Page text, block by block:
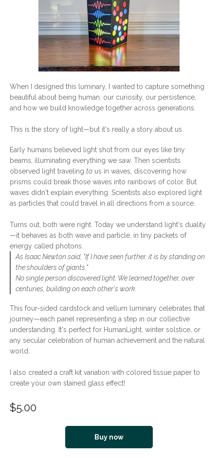
When I designed this luminary, I wanted to capture something
beautiful about being human: our curiosity, our persistence,
and how we build knowledge together across generations.
This is the story of light—but it's really a story about us.
Early humans believed light shot from our eyes like tiny
beams, illuminating everything we saw. Then scientists
observed light traveling to us in waves, discovering how
prisms could break those waves into rainbows of color. But
waves didn't explain everything. Scientists also explored light
as particles that could travel in all directions from a source.
Turns out, both were right. Today we understand light's duality
—it behaves as both wave and particle, in tiny packets of
energy called photons.
As Isaac Newton said, "If I have seen further, it is by standing on
the shoulders of giants."
No single person discovered light. We learned together, over
centuries, building on each other's work.
This four-sided cardstock and vellum luminary celebrates that
journey—each panel representing a step in our collective
understanding. It's perfect for HumanLight, winter solstice, or
any secular celebration of human achievement and the natural
world.
I also created a craft kit variation with colored tissue paper to
create your own stained glass effect!
$5.00
Buy now